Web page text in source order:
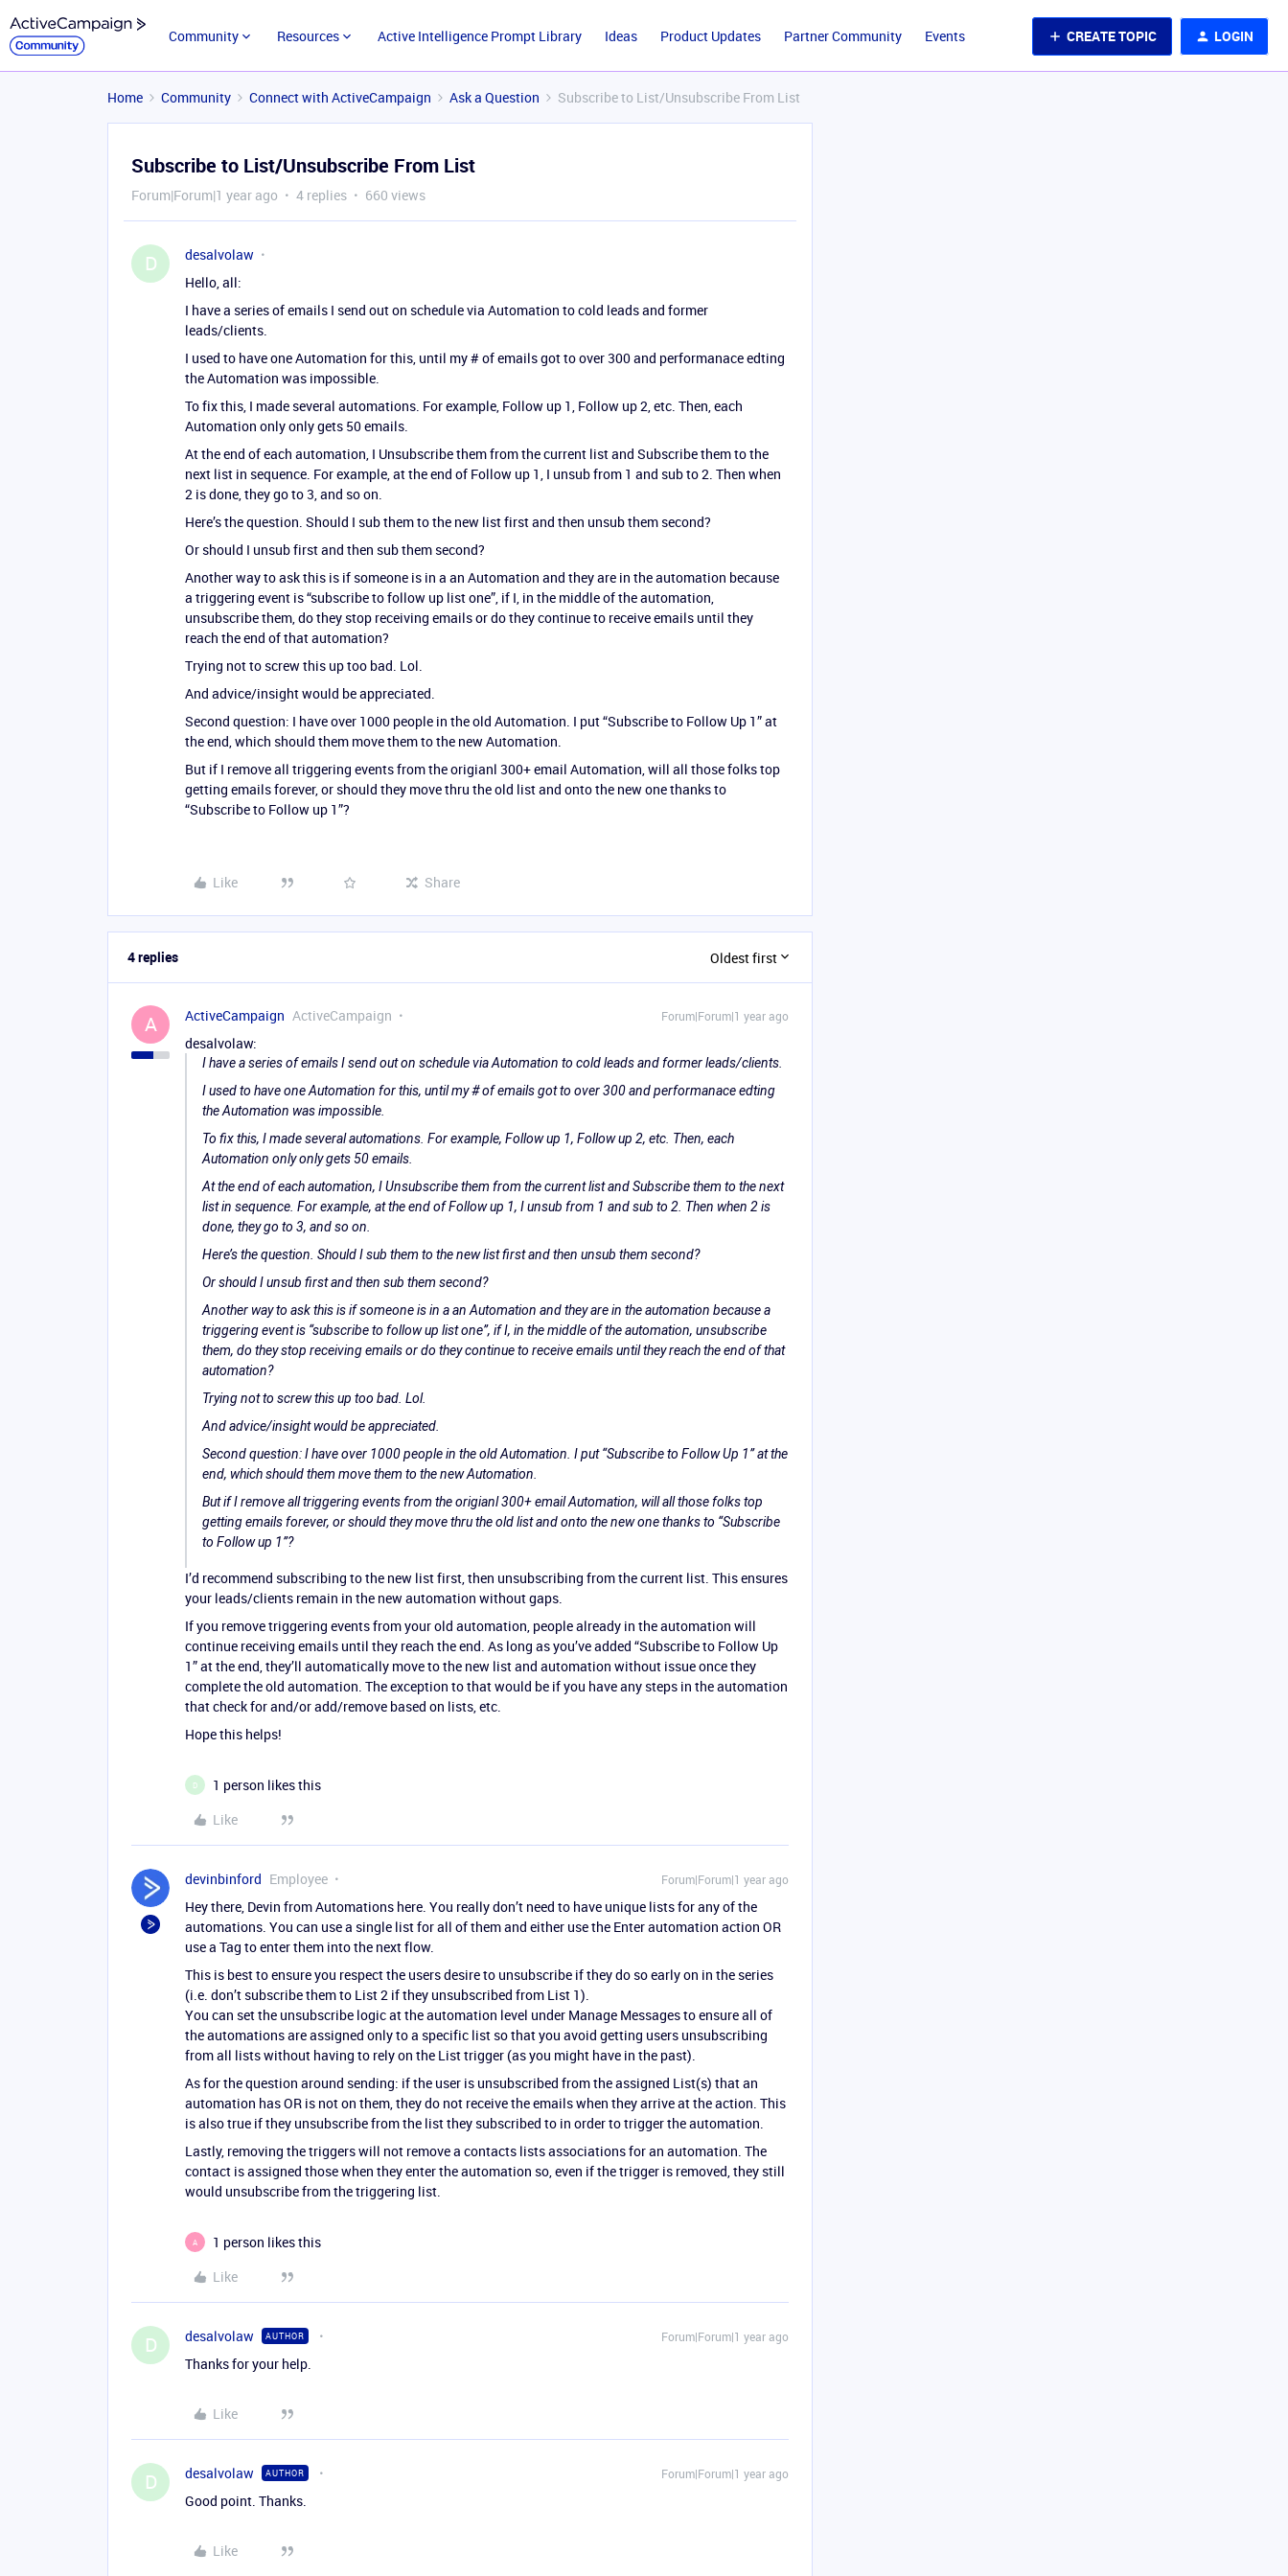
Community Resources Active Intelligence Prompt Library Ideas Product Updates Partner Community Events CREATE TOPIC LOGIN
Home Community Connect with ActiveCampaign Ask a Question Subscribe to List/Unsubscribe From List
Subscribe to List/Unsubscribe From List
Forum|Forum|1 year ago 4 replies 660 views
D
desalvolaw
Hello, all:
I have a series of emails I send out on schedule via Automation to cold leads and former
leads/clients.
I used to have one Automation for this, until my # of emails got to over 300 and performanace edting
the Automation was impossible.
To fix this, I made several automations. For example, Follow up 1, Follow up 2, etc. Then, each
Automation only only gets 50 emails.
At the end of each automation, I Unsubscribe them from the current list and Subscribe them to the
next list in sequence. For example, at the end of Follow up 1, I unsub from 1 and sub to 2. Then when
2 is done, they go to 3, and so on.
Here’s the question. Should I sub them to the new list first and then unsub them second?
Or should I unsub first and then sub them second?
Another way to ask this is if someone is in a an Automation and they are in the automation because
a triggering event is “subscribe to follow up list one”, if I, in the middle of the automation,
unsubscribe them, do they stop receiving emails or do they continue to receive emails until they
reach the end of that automation?
Trying not to screw this up too bad. Lol.
And advice/insight would be appreciated.
Second question: I have over 1000 people in the old Automation. I put “Subscribe to Follow Up 1” at
the end, which should them move them to the new Automation.
But if I remove all triggering events from the origianl 300+ email Automation, will all those folks top
getting emails forever, or should they move thru the old list and onto the new one thanks to
“Subscribe to Follow up 1”?
Like Share
4 replies Oldest first
A ActiveCampaign ActiveCampaign Forum|Forum|1 year ago
desalvolaw:
I have a series of emails I send out on schedule via Automation to cold leads and former leads/clients.
I used to have one Automation for this, until my # of emails got to over 300 and performanace edting
the Automation was impossible.
To fix this, I made several automations. For example, Follow up 1, Follow up 2, etc. Then, each
Automation only only gets 50 emails.
At the end of each automation, I Unsubscribe them from the current list and Subscribe them to the next
list in sequence. For example, at the end of Follow up 1, I unsub from 1 and sub to 2. Then when 2 is
done, they go to 3, and so on.
Here’s the question. Should I sub them to the new list first and then unsub them second?
Or should I unsub first and then sub them second?
Another way to ask this is if someone is in a an Automation and they are in the automation because a
triggering event is “subscribe to follow up list one”, if I, in the middle of the automation, unsubscribe
them, do they stop receiving emails or do they continue to receive emails until they reach the end of that
automation?
Trying not to screw this up too bad. Lol.
And advice/insight would be appreciated.
Second question: I have over 1000 people in the old Automation. I put “Subscribe to Follow Up 1” at the
end, which should them move them to the new Automation.
But if I remove all triggering events from the origianl 300+ email Automation, will all those folks top
getting emails forever, or should they move thru the old list and onto the new one thanks to “Subscribe
to Follow up 1”?
I’d recommend subscribing to the new list first, then unsubscribing from the current list. This ensures
your leads/clients remain in the new automation without gaps.
If you remove triggering events from your old automation, people already in the automation will
continue receiving emails until they reach the end. As long as you’ve added “Subscribe to Follow Up
1” at the end, they’ll automatically move to the new list and automation without issue once they
complete the old automation. The exception to that would be if you have any steps in the automation
that check for and/or add/remove based on lists, etc.
Hope this helps!
D
1 person likes this
Like
devinbinford Employee Forum|Forum|1 year ago
Hey there, Devin from Automations here. You really don’t need to have unique lists for any of the
automations. You can use a single list for all of them and either use the Enter automation action OR
use a Tag to enter them into the next flow.
This is best to ensure you respect the users desire to unsubscribe if they do so early on in the series
(i.e. don’t subscribe them to List 2 if they unsubscribed from List 1).
You can set the unsubscribe logic at the automation level under Manage Messages to ensure all of
the automations are assigned only to a specific list so that you avoid getting users unsubscribing
from all lists without having to rely on the List trigger (as you might have in the past).
As for the question around sending: if the user is unsubscribed from the assigned List(s) that an
automation has OR is not on them, they do not receive the emails when they arrive at the action. This
is also true if they unsubscribe from the list they subscribed to in order to trigger the automation.
Lastly, removing the triggers will not remove a contacts lists associations for an automation. The
contact is assigned those when they enter the automation so, even if the trigger is removed, they still
would unsubscribe from the triggering list.
A
1 person likes this
Like
D desalvolaw AUTHOR Forum|Forum|1 year ago
Thanks for your help.
Like
D desalvolaw AUTHOR Forum|Forum|1 year ago
Good point. Thanks.
Like